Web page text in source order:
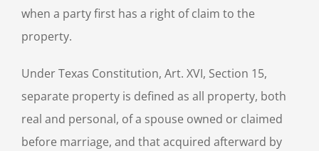
when a party first has a right of claim to the
property.
Under Texas Constitution, Art. XVI, Section 15,
separate property is defined as all property, both
real and personal, of a spouse owned or claimed
before marriage, and that acquired afterward by